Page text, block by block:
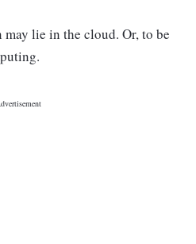
lie in the cloud. Or, to be